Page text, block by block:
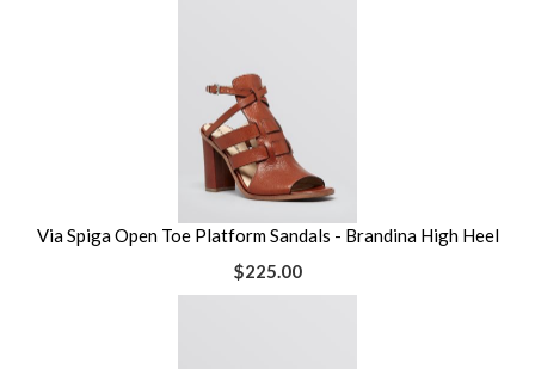
Via Spiga Open Toe Platform Sandals - Brandina High Heel
$225.00